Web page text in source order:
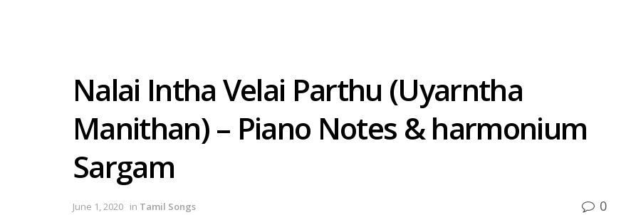
Nalai Intha Velai Parthu (Uyarntha
Manithan) – Piano Notes & harmonium
Sargam
June 1, 2020 in Tamil Songs 0